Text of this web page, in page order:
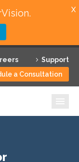
Support
a Consultation
X